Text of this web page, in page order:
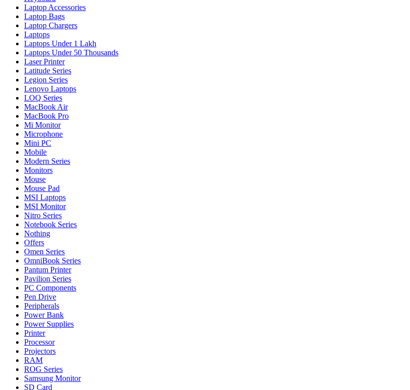
Laptop Accessories
Laptop Bags
Laptop Chargers
Laptops
Laptops Under 1 Lakh
Laptops Under 50 Thousands
Laser Printer
Latitude Series
Legion Series
Lenovo Laptops
LOQ Series
MacBook Air
MacBook Pro
Mi Monitor
Microphone
Mini PC
Mobile
Modern Series
Monitors
Mouse
Mouse Pad
MSI Laptops
MSI Monitor
Nitro Series
Notebook Series
Nothing
Offers
Omen Series
OmniBook Series
Pantum Printer
Pavilion Series
PC Components
Pen Drive
Peripherals
Power Bank
Power Supplies
Printer
Processor
Projectors
RAM
ROG Series
Samsung Monitor
SD Card